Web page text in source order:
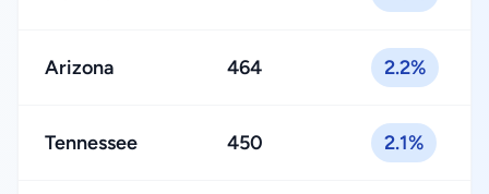
Arizona 464 2.2%
Tennessee 450 2.1%